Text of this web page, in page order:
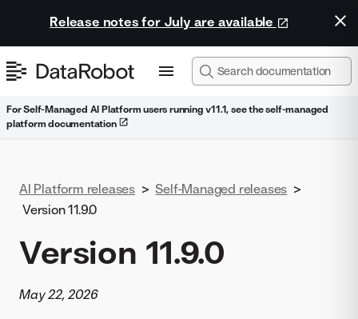
Release notes for July are available
For Self-Managed AI Platform users running v11.1, see the self-managed
platform documentation
AI Platform releases > Self-Managed releases >
Version 11.9.0
Version 11.9.0
May 22, 2026